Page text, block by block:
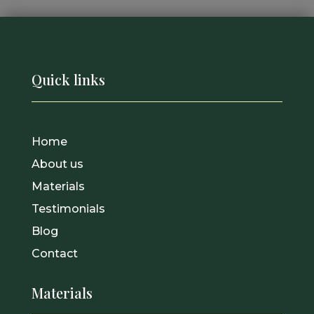
Quick links
Home
About us
Materials
Testimonials
Blog
Contact
Materials